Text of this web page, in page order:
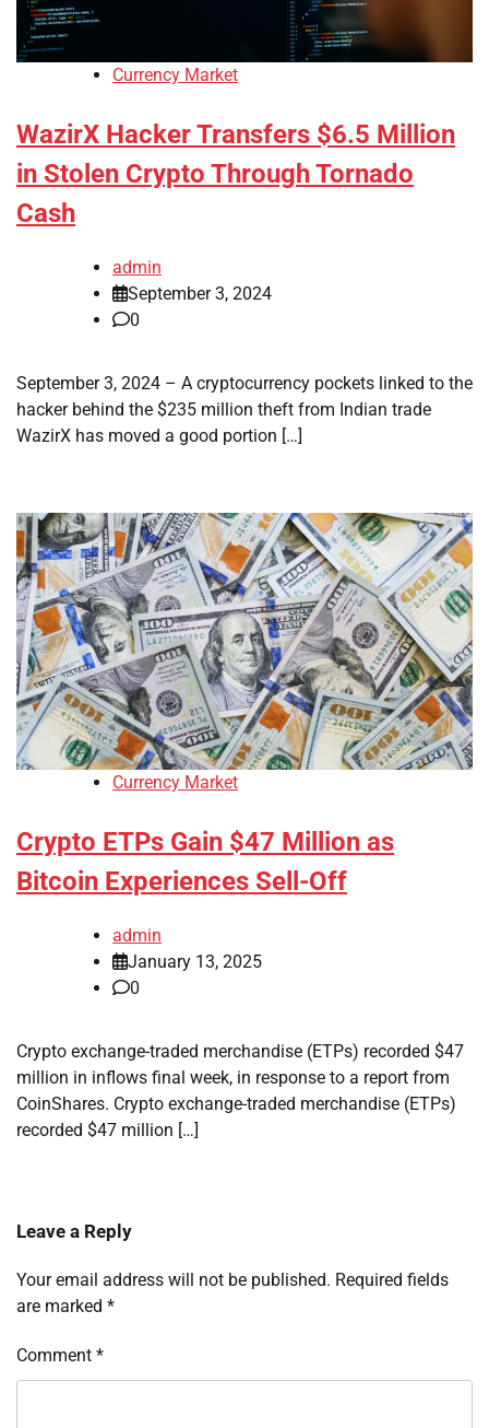
Currency Market
WazirX Hacker Transfers $6.5 Million
in Stolen Crypto Through Tornado
Cash
admin
September 3, 2024
0
September 3, 2024 – A cryptocurrency pockets linked to the
hacker behind the $235 million theft from Indian trade
WazirX has moved a good portion […]
Currency Market
Crypto ETPs Gain $47 Million as
Bitcoin Experiences Sell-Off
admin
January 13, 2025
0
Crypto exchange-traded merchandise (ETPs) recorded $47
million in inflows final week, in response to a report from
CoinShares. Crypto exchange-traded merchandise (ETPs)
recorded $47 million […]
Leave a Reply
Your email address will not be published. Required fields
are marked *
Comment *